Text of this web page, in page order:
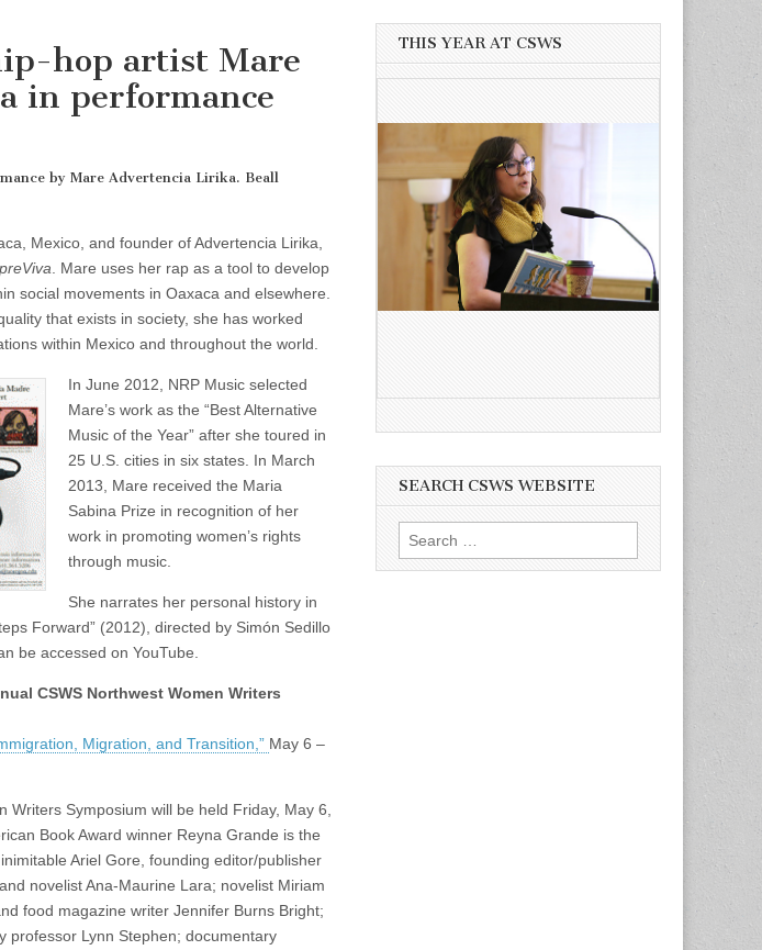
hop artist Mare
in performance
by Mare Advertencia Lirika. Beall
Mexico, and founder of Advertencia Lirika,
. Mare uses her rap as a tool to develop
social movements in Oaxaca and elsewhere.
that exists in society, she has worked
within Mexico and throughout the world.
In June 2012, NRP Music selected
Mare’s work as the “Best Alternative
Music of the Year” after she toured in
25 U.S. cities in six states. In March
2013, Mare received the Maria
Sabina Prize in recognition of her
work in promoting women’s rights
through music.
She narrates her personal history in
Forward” (2012), directed by Simón Sedillo
be accessed on YouTube.
CSWS Northwest Women Writers
Migration, and Transition,” May 6 –
Symposium will be held Friday, May 6,
Book Award winner Reyna Grande is the
Ariel Gore, founding editor/publisher
novelist Ana-Maurine Lara; novelist Miriam
food magazine writer Jennifer Burns Bright;
professor Lynn Stephen; documentary
THIS YEAR AT CSWS
SEARCH CSWS WEBSITE
Search
for: